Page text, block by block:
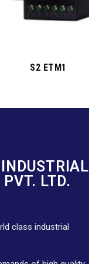
S2 ETM1
LTD.
class industrial